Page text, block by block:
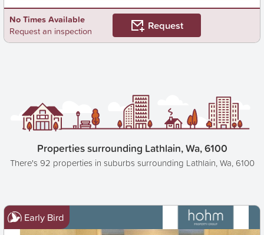
No Times Available
Request an inspection
Request
Properties surrounding Lathlain, Wa, 6100
There's 92 properties in suburbs surrounding Lathlain, Wa, 6100
Early Bird